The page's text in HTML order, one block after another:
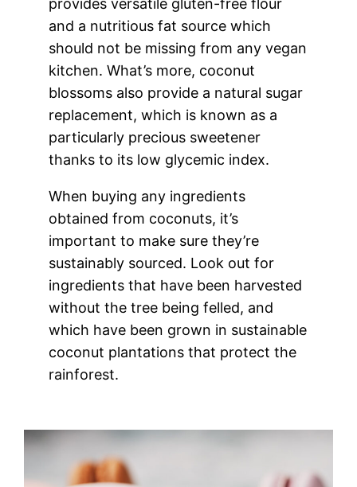
provides versatile gluten-free flour
and a nutritious fat source which
should not be missing from any vegan
kitchen. What’s more, coconut
blossoms also provide a natural sugar
replacement, which is known as a
particularly precious sweetener
thanks to its low glycemic index.
When buying any ingredients
obtained from coconuts, it’s
important to make sure they’re
sustainably sourced. Look out for
ingredients that have been harvested
without the tree being felled, and
which have been grown in sustainable
coconut plantations that protect the
rainforest.